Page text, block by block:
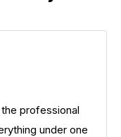
professional
under one